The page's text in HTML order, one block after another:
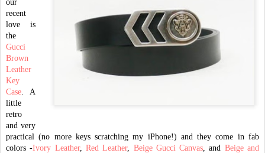
our
recent
love is
the
Gucci
Brown
Leather
Key
Case. A
little
retro
and very
practical (no more keys scratching my iPhone!) and they come in fab
colors -Ivory Leather, Red Leather, Beige Gucci Canvas, and Beige and